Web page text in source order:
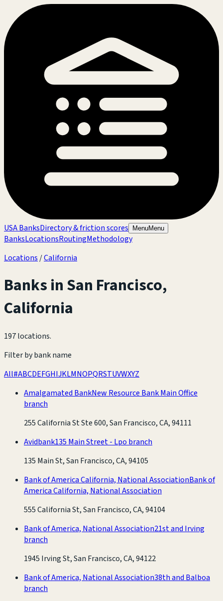
USA BanksDirectory & friction scores MenuMenu
BanksLocationsRoutingMethodology
Locations /California
Banks inSan Francisco,
California
197 locations.
Filter by bank name
All#ABCDEFGHIJKLMNOPQRSTUVWXYZ
Amalgamated BankNew Resource Bank Main Office
branch
255 California St Ste 600, San Francisco, CA, 94111
Avidbank135 Main Street - Lpo branch
135 Main St, San Francisco, CA, 94105
Bank of America California, National AssociationBank of
America California, National Association
555 California St, San Francisco, CA, 94104
Bank of America, National Association21st and Irving
branch
1945 Irving St, San Francisco, CA, 94122
Bank of America, National Association38th and Balboa
branch